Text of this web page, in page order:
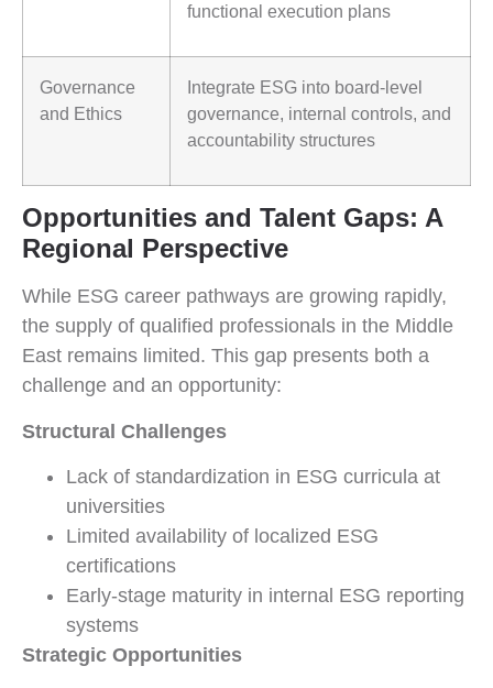
functional execution plans
Governance
and Ethics
Integrate ESG into board-level
governance, internal controls, and
accountability structures
Opportunities and Talent Gaps: A
Regional Perspective
While ESG career pathways are growing rapidly,
the supply of qualified professionals in the Middle
East remains limited. This gap presents both a
challenge and an opportunity:
Structural Challenges
Lack of standardization in ESG curricula at
universities
Limited availability of localized ESG
certifications
Early-stage maturity in internal ESG reporting
systems
Strategic Opportunities